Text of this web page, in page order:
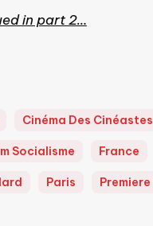
in part 2…
Cinéma Des Cinéastes
Socialisme France
Paris Premiere